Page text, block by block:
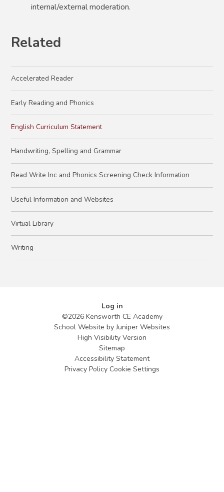
internal/external moderation.
Related
Accelerated Reader
Early Reading and Phonics
English Curriculum Statement
Handwriting, Spelling and Grammar
Read Write Inc and Phonics Screening Check Information
Useful Information and Websites
Virtual Library
Writing
Log in
©2026 Kensworth CE Academy
School Website byJuniper Websites
High Visibility Version
Sitemap
Accessibility Statement
Privacy Policy Cookie Settings